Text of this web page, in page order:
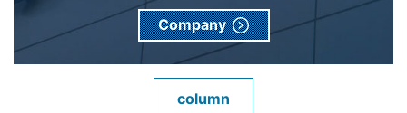
Company
column